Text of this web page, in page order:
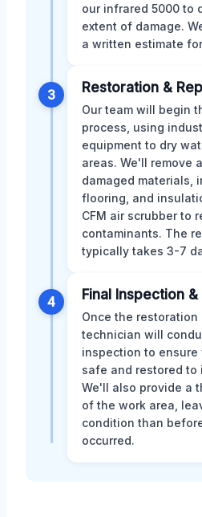
our infrared 5000 to
extent of damage.
a written estimate
3 Restoration &
Our team will begin
process, using
equipment to dry
areas. We'll remove
damaged materials,
flooring, and
CFM air scrubber to
contaminants. The
typically takes 3-7
4 Final Inspection
Once the restoration
technician will
inspection to ensure
safe and restored to
We'll also provide a
of the work area,
condition than
occurred.